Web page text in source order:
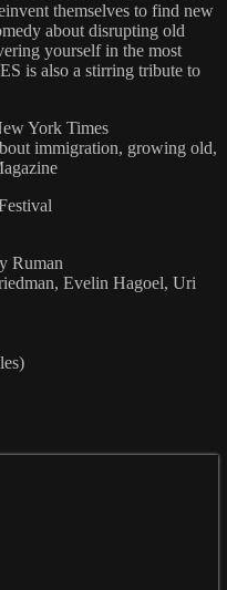
themselves to find new
about disrupting old
yourself in the most
is also a stirring tribute to
York Times
immigration, growing old,
Ruman
Evelin Hagoel, Uri